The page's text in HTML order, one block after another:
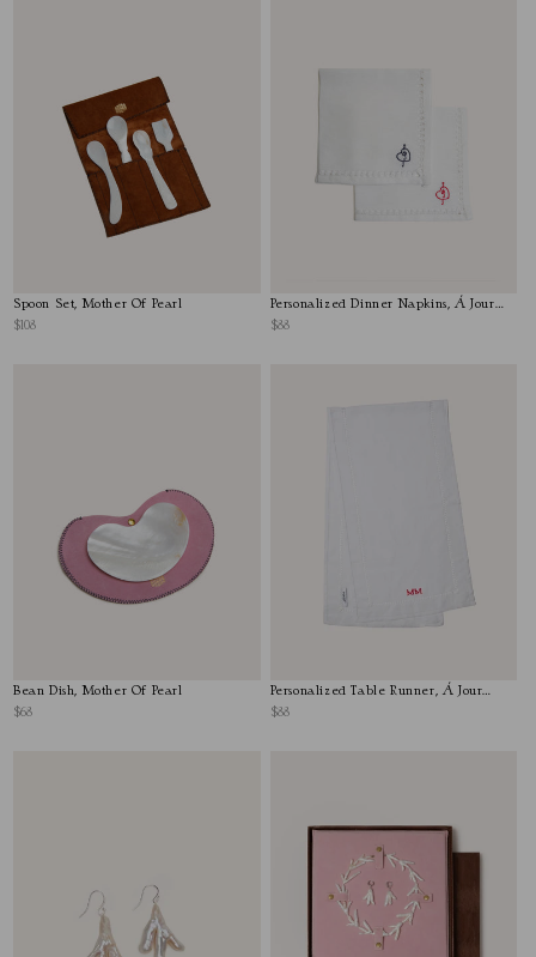
Spoon Set, Mother Of Pearl
$108
Personalized Dinner Napkins, Á Jour
Stitch
$88
Bean Dish, Mother Of Pearl
$68
Personalized Table Runner, Á Jour
Stitch
$88